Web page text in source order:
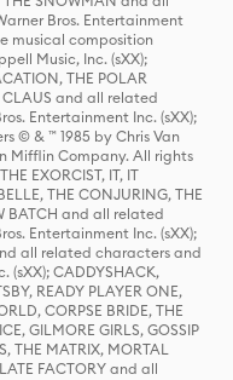
Bros. Entertainment
musical composition
Music, Inc. (sXX);
THE POLAR
CLAUS and all related
Entertainment Inc. (sXX);
© & ™ 1985 by Chris Van
Mifflin Company. All rights
EXORCIST, IT, IT
THE CONJURING, THE
BATCH and all related
Entertainment Inc. (sXX);
all related characters and
CADDYSHACK,
READY PLAYER ONE,
CORPSE BRIDE, THE
GILMORE GIRLS, GOSSIP
THE MATRIX, MORTAL
FACTORY and all